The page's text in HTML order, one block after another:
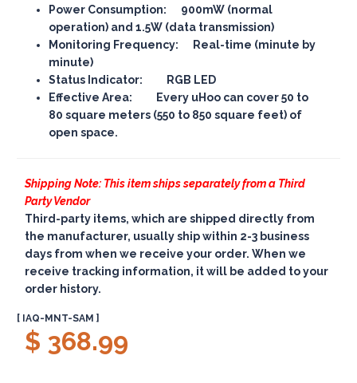
Power Consumption: 900mW (normal
operation) and 1.5W (data transmission)
Monitoring Frequency: Real-time (minute by
minute)
Status Indicator: RGB LED
Effective Area: Every uHoo can cover 50 to
80 square meters (550 to 850 square feet) of
open space.
Shipping Note: This item ships separately from a Third
Party Vendor
Third-party items, which are shipped directly from
the manufacturer, usually ship within 2-3 business
days from when we receive your order. When we
receive tracking information, it will be added to your
order history.
[ IAQ-MNT-SAM ]
$ 368.99